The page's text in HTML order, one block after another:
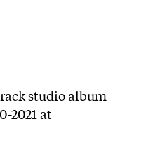
studio album
2021 at